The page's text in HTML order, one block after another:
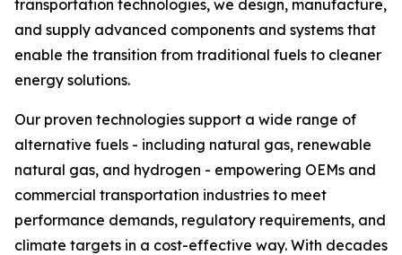
transportation technologies, we design, manufacture,
and supply advanced components and systems that
enable the transition from traditional fuels to cleaner
energy solutions.
Our proven technologies support a wide range of
alternative fuels - including natural gas, renewable
natural gas, and hydrogen - empowering OEMs and
commercial transportation industries to meet
performance demands, regulatory requirements, and
climate targets in a cost-effective way. With decades